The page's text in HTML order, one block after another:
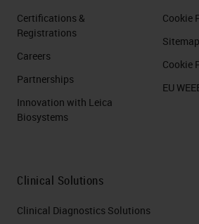
Certifications &
Registrations
Careers
Partnerships
Innovation with Leica
Biosystems
Cookie
Sitemap
Cookie
EU
Clinical Solutions
Clinical Diagnostics Solutions